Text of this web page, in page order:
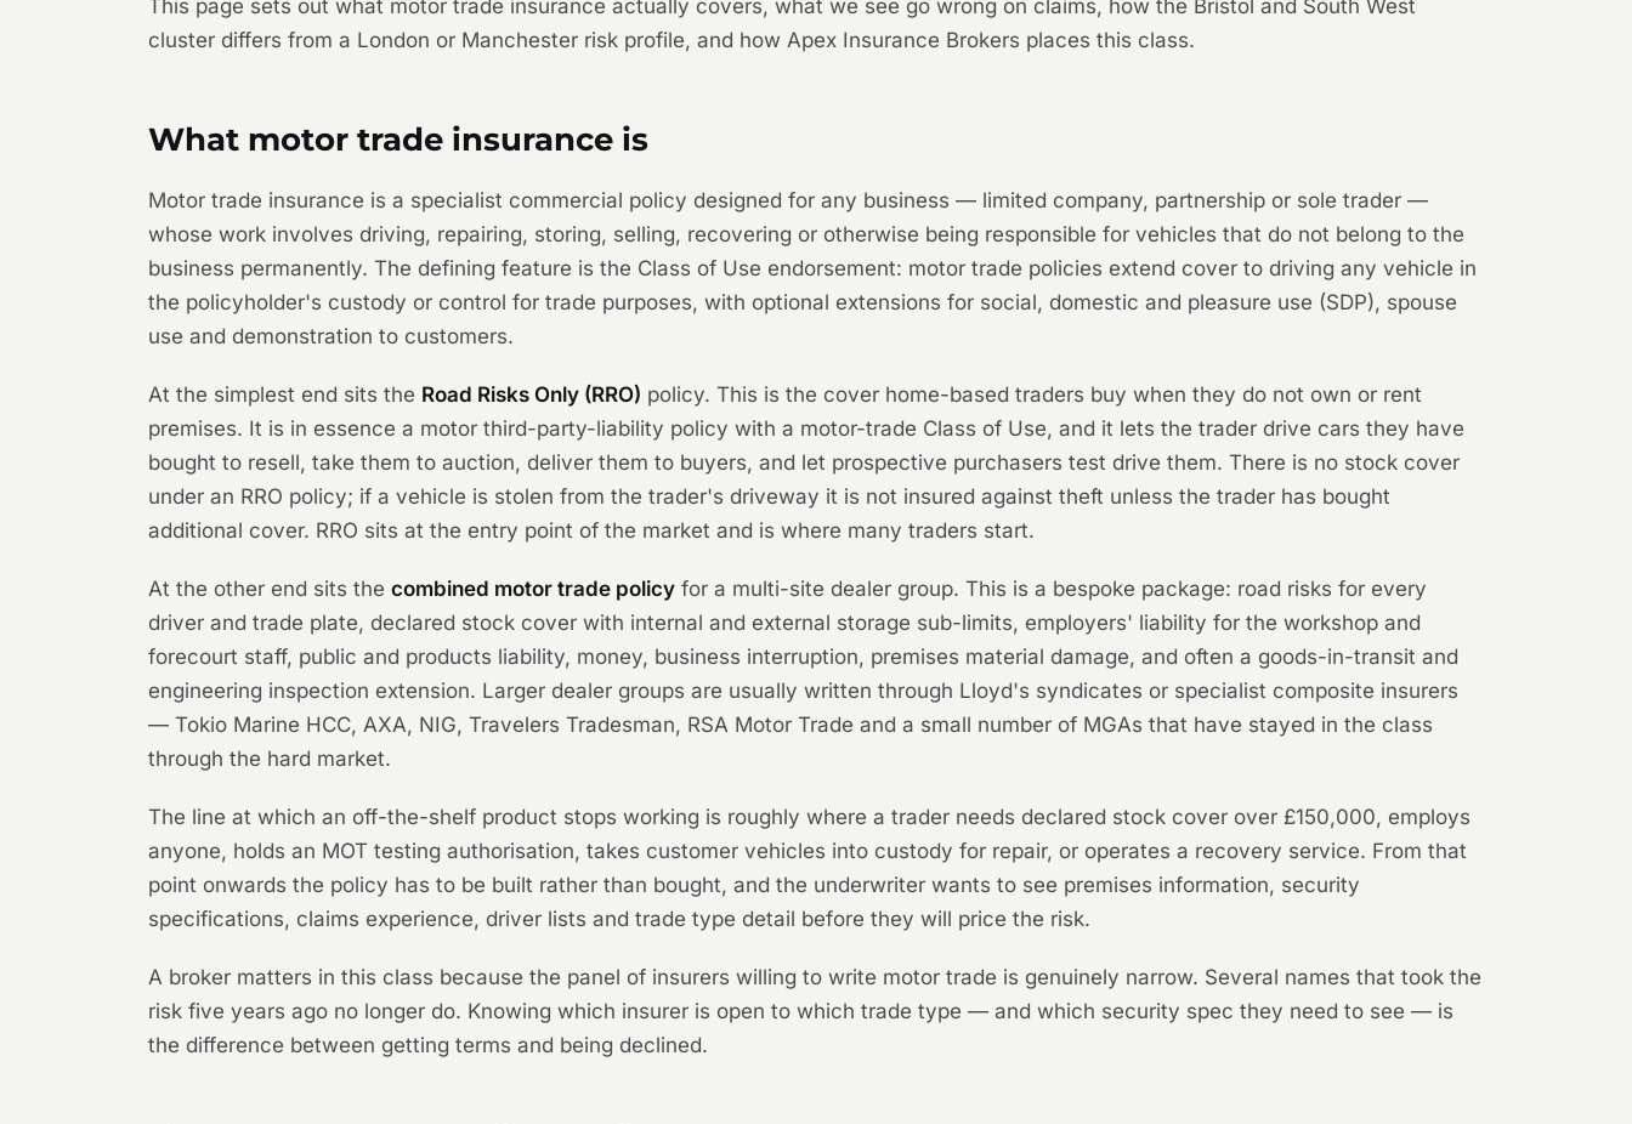
This page sets out what motor trade insurance actually covers, what we see go wrong on claims, how the Bristol and South West
cluster differs from a London or Manchester risk profile, and how Apex Insurance Brokers places this class.
What motor trade insurance is
Motor trade insurance is a specialist commercial policy designed for any business — limited company, partnership or sole trader —
whose work involves driving, repairing, storing, selling, recovering or otherwise being responsible for vehicles that do not belong to the
business permanently. The defining feature is the Class of Use endorsement: motor trade policies extend cover to driving any vehicle in
the policyholder's custody or control for trade purposes, with optional extensions for social, domestic and pleasure use (SDP), spouse
use and demonstration to customers.
At the simplest end sits the Road Risks Only (RRO) policy. This is the cover home-based traders buy when they do not own or rent
premises. It is in essence a motor third-party-liability policy with a motor-trade Class of Use, and it lets the trader drive cars they have
bought to resell, take them to auction, deliver them to buyers, and let prospective purchasers test drive them. There is no stock cover
under an RRO policy; if a vehicle is stolen from the trader's driveway it is not insured against theft unless the trader has bought
additional cover. RRO sits at the entry point of the market and is where many traders start.
At the other end sits thecombined motor trade policy for a multi-site dealer group. This is a bespoke package: road risks for every
driver and trade plate, declared stock cover with internal and external storage sub-limits, employers' liability for the workshop and
forecourt staff, public and products liability, money, business interruption, premises material damage, and often a goods-in-transit and
engineering inspection extension. Larger dealer groups are usually written through Lloyd's syndicates or specialist composite insurers
— Tokio Marine HCC, AXA, NIG, Travelers Tradesman, RSA Motor Trade and a small number of MGAs that have stayed in the class
through the hard market.
The line at which an off-the-shelf product stops working is roughly where a trader needs declared stock cover over £150,000, employs
anyone, holds an MOT testing authorisation, takes customer vehicles into custody for repair, or operates a recovery service. From that
point onwards the policy has to be built rather than bought, and the underwriter wants to see premises information, security
specifications, claims experience, driver lists and trade type detail before they will price the risk.
A broker matters in this class because the panel of insurers willing to write motor trade is genuinely narrow. Several names that took the
risk five years ago no longer do. Knowing which insurer is open to which trade type — and which security spec they need to see — is
the difference between getting terms and being declined.